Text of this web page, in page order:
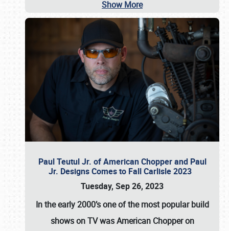
Show More
Paul Teutul Jr. of American Chopper and Paul
Jr. Designs Comes to Fall Carlisle 2023
Tuesday, Sep 26, 2023
In the early 2000’s one of the most popular build
shows on TV wasAmerican Chopperon